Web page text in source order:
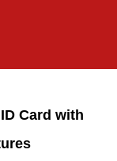
Card with